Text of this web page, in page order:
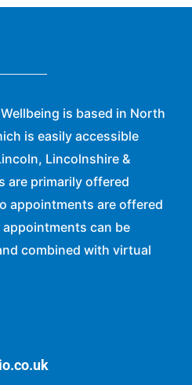
is based in North
is easily accessible
Lincolnshire &
are primarily offered
appointments are offered
can be
combined with virtual